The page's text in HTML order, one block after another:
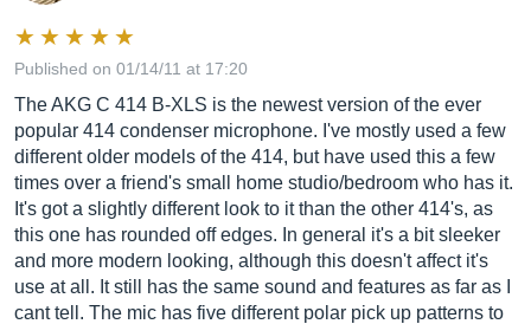
Published on 01/14/11 at 17:20
The AKG C 414 B-XLS is the newest version of the ever
popular 414 condenser microphone. I've mostly used a few
different older models of the 414, but have used this a few
times over a friend's small home studio/bedroom who has it.
It's got a slightly different look to it than the other 414's, as
this one has rounded off edges. In general it's a bit sleeker
and more modern looking, although this doesn't affect it's
use at all. It still has the same sound and features as far as I
cant tell. The mic has five different polar pick up patterns to